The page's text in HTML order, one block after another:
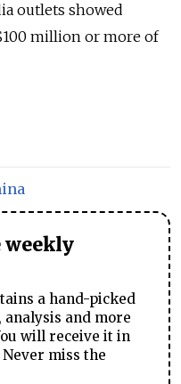
outlets showed
million or more of
weekly
a hand-picked
analysis and more
will receive it in
miss the